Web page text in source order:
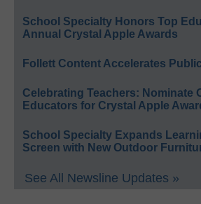
School Specialty Honors Top
Annual Crystal Apple Awards
Follett Content Accelerates
Celebrating Teachers: Nominate
Educators for Crystal Apple
School Specialty Expands
Screen with New Outdoor
See All Newsline Updates »